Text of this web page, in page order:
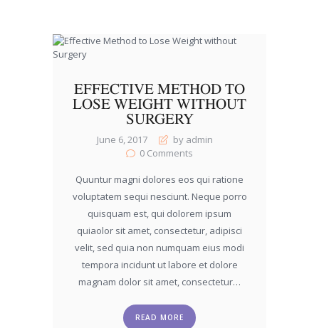
EFFECTIVE METHOD TO
LOSE WEIGHT WITHOUT
SURGERY
June 6, 2017
by admin
0 Comments
Quuntur magni dolores eos qui ratione
voluptatem sequi nesciunt. Neque porro
quisquam est, qui dolorem ipsum
quiaolor sit amet, consectetur, adipisci
velit, sed quia non numquam eius modi
tempora incidunt ut labore et dolore
magnam dolor sit amet, consectetur…
READ MORE